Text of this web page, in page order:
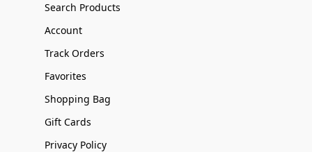
Search Products
Account
Track Orders
Favorites
Shopping Bag
Gift Cards
Privacy Policy